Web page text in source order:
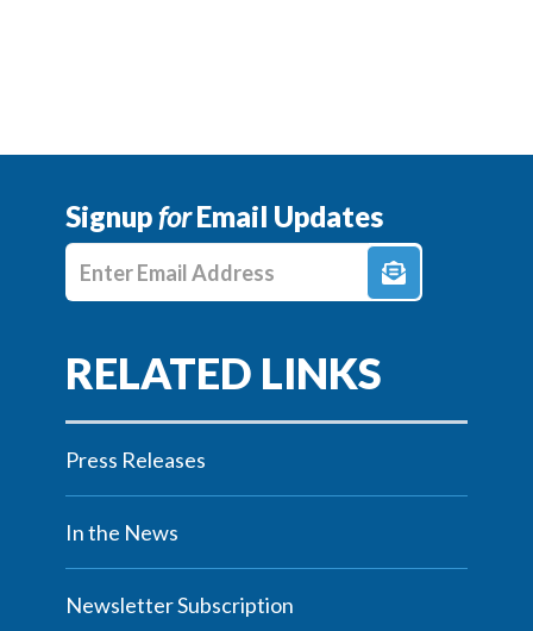
SignupforEmail Updates
Enter E-mail Address
Press Releases
In the News
Newsletter Subscription